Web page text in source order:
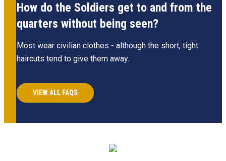
How do the Soldiers get to and from the
quarters without being seen?
Most wear civilian clothes - although the short, tight
haircuts tend to give them away.
VIEW ALL FAQS